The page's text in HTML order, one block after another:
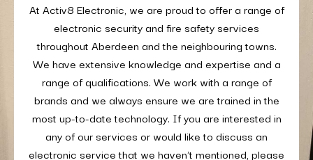
At Activ8 Electronic, we are proud to offer a range of
electronic security and fire safety services
throughout Aberdeen and the neighbouring towns.
We have extensive knowledge and expertise and a
range of qualifications. We work with a range of
brands and we always ensure we are trained in the
most up-to-date technology. If you are interested in
any of our services or would like to discuss an
electronic service that we haven't mentioned, please